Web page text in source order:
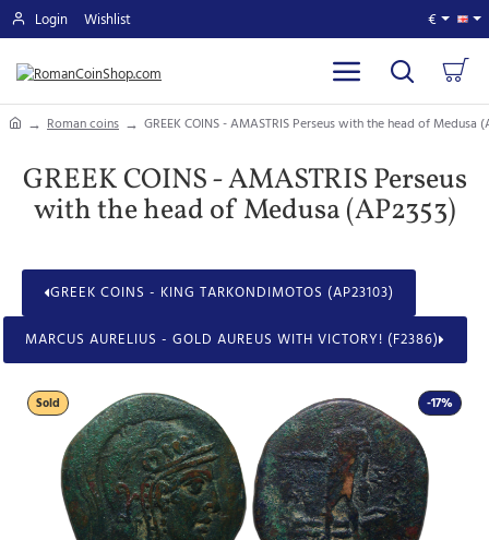
Login Wishlist €
homeRoman coins GREEK COINS - AMASTRIS Perseus with the head of Medusa
GREEK COINS - AMASTRIS Perseus
with the head of Medusa (AP2353)
GREEK COINS - KING TARKONDIMOTOS (AP23103)
MARCUS AURELIUS - GOLD AUREUS WITH VICTORY! (F2386)
-17%
Sold